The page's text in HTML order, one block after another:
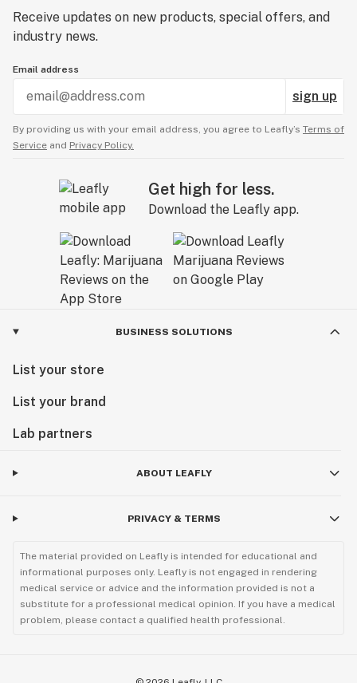
Receive updates on new products, special offers, and
industry news.
Email address
sign up
By providing us with your email address, you agree to Leafly’s Terms of
Service and Privacy Policy.
Get high for less.
Download the Leafly app.
BUSINESS SOLUTIONS
List your store
List your brand
Lab partners
ABOUT LEAFLY
PRIVACY & TERMS
The material provided on Leafly is intended for educational and
informational purposes only. Leafly is not engaged in rendering
medical service or advice and the information provided is not a
substitute for a professional medical opinion. If you have a medical
problem, please contact a qualified health professional.